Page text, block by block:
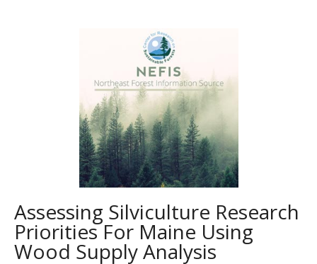
Assessing Silviculture Research
Priorities For Maine Using
Wood Supply Analysis